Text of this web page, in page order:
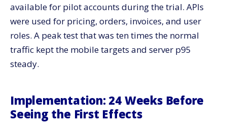
available for pilot accounts during the trial. APIs
were used for pricing, orders, invoices, and user
roles. A peak test that was ten times the normal
traffic kept the mobile targets and server p95
steady.
Implementation: 24 Weeks Before
Seeing the First Effects